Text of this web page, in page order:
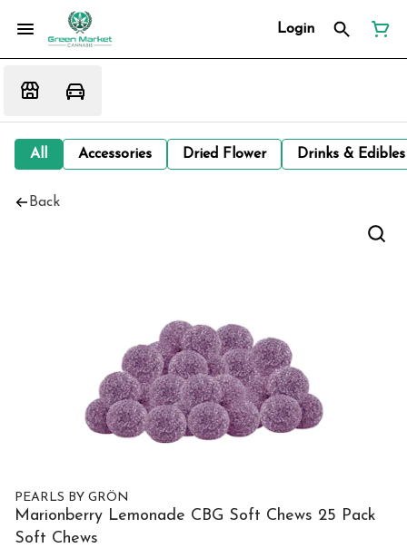
Login
All Accessories Dried Flower Drinks &
Back
PEARLS BY GRÖN
Marionberry Lemonade CBG Soft Chews 25 Pack
Soft Chews